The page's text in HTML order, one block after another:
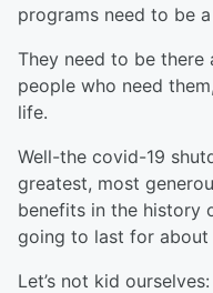
programs need to be
They need to be
people who need
life.
Well-the covid-19
greatest, most
benefits in the history
going to last for about
Let’s not kid